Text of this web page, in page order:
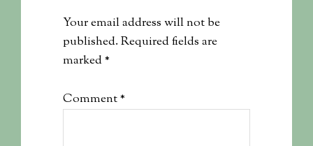
Your email address will not be
published.Required fields are
marked*
Comment*